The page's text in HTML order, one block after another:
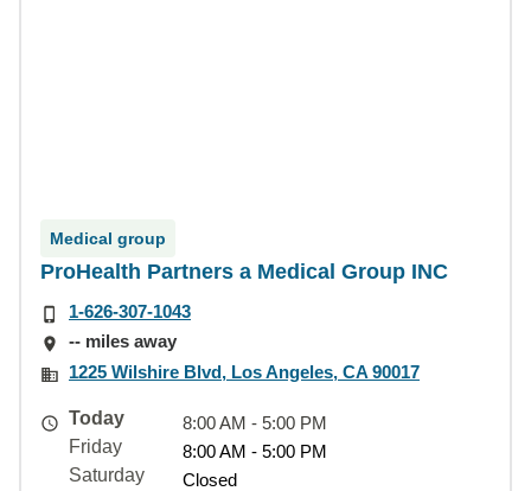
Medical group
ProHealth Partners a Medical Group INC
1-626-307-1043
-- miles away
1225 Wilshire Blvd, Los Angeles, CA 90017
Today
8:00 AM - 5:00 PM
Friday
8:00 AM - 5:00 PM
Saturday
Closed